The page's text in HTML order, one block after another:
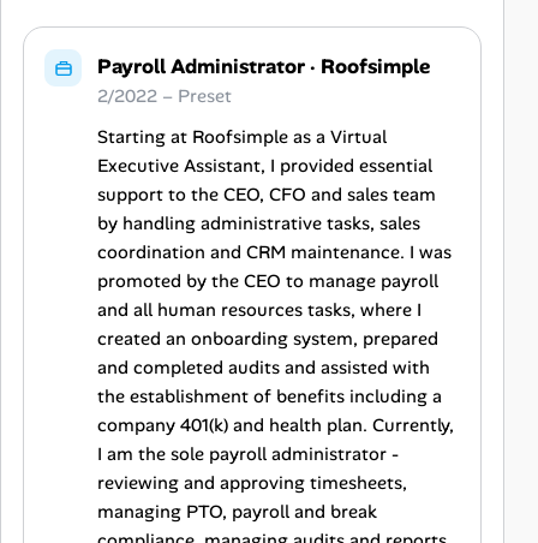
Payroll Administrator· Roofsimple
2/2022 – Preset
Starting at Roofsimple as a Virtual
Executive Assistant, I provided essential
support to the CEO, CFO and sales team
by handling administrative tasks, sales
coordination and CRM maintenance. I was
promoted by the CEO to manage payroll
and all human resources tasks, where I
created an onboarding system, prepared
and completed audits and assisted with
the establishment of benefits including a
company 401(k) and health plan. Currently,
I am the sole payroll administrator -
reviewing and approving timesheets,
managing PTO, payroll and break